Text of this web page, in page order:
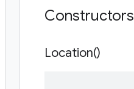
Constructors
Location()